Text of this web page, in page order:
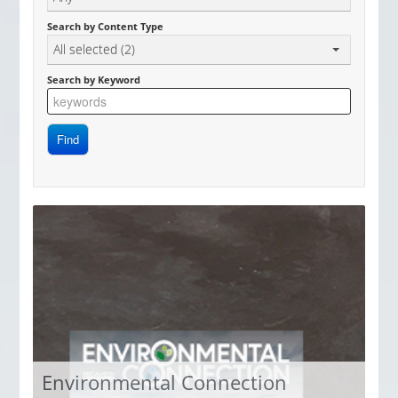
Access Now
Search by Content Type
All selected (2)
Search by Keyword
Environmental Connection